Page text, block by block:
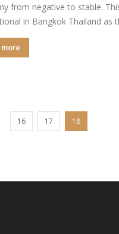
from negative to stable.
in Bangkok Thailand as
more
16 17 18